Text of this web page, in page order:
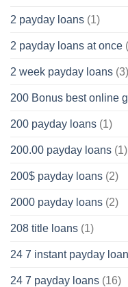
2 payday loans (1)
2 payday loans at once
2 week payday loans (3)
200 Bonus best online
200 payday loans (1)
200.00 payday loans (1)
200$ payday loans (2)
2000 payday loans (2)
208 title loans (1)
24 7 instant payday
24 7 payday loans (16)